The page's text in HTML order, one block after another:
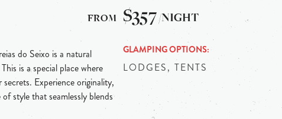
do Seixo is a natural
is a special place where
Experience originality,
style that seamlessly blends
$357/NIGHT
GLAMPING OPTIONS
LODGES, TENTS